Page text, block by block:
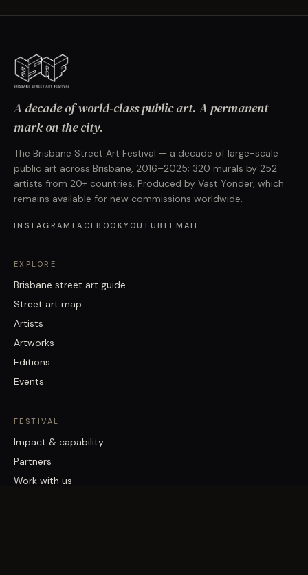
A decade of world-class public art. A permanent
mark on the city.
The Brisbane Street Art Festival — a decade of large-scale
public art across Brisbane, 2016–2025; 320 murals by 252
artists from 20+ countries. Produced by Vast Yonder, which
remains available for new commissions worldwide.
INSTAGRAM FACEBOOKYOUTUBEEMAIL
EXPLORE
Brisbane street art guide
Street art map
Artists
Artworks
Editions
Events
FESTIVAL
Impact & capability
Partners
Work with us